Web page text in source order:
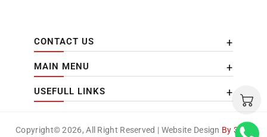
CONTACT US
MAIN MENU
USEFULL LINKS
Copyright© 2026, All Right Reserved | Website Design By 3DM